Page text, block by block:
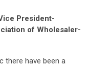
President-
of Wholesaler-
there have been a